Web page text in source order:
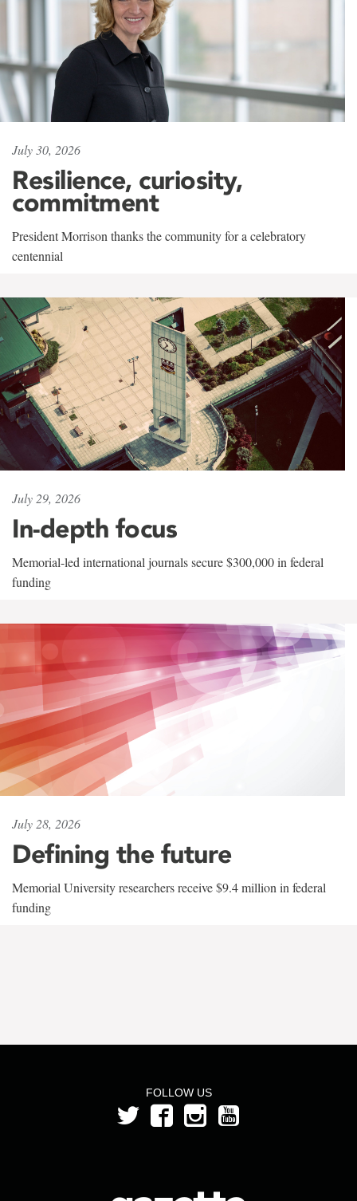
July 30, 2026
Resilience, curiosity,
commitment
President Morrison thanks the community for a celebratory
centennial
July 29, 2026
In-depth focus
Memorial-led international journals secure $300,000 in federal
funding
July 28, 2026
Defining the future
Memorial University researchers receive $9.4 million in federal
funding
FOLLOW US